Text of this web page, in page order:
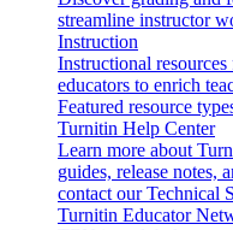
streamline instructor
Instruction
Instructional
educators to enrich
Featured resource
Turnitin Help Center
Learn more about
guides, release notes,
contact our Technical
Turnitin Educator